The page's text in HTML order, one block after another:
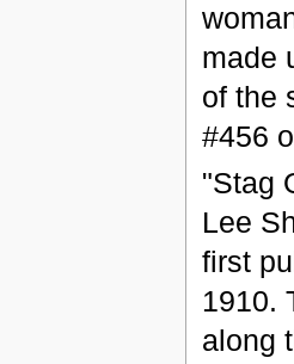
made
of the
#456
"Stag
Lee
first
1910.
along